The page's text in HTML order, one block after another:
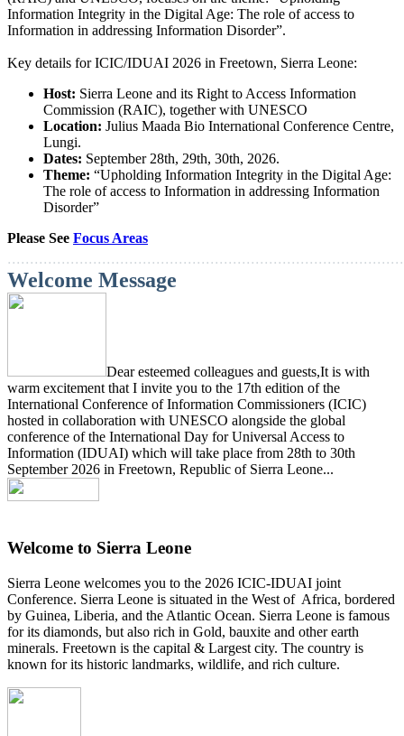
Information Integrity in the Digital Age: The role of access to
Information in addressing Information Disorder”.
Key details for ICIC/IDUAI 2026 in Freetown, Sierra Leone:
Host: Sierra Leone and its Right to Access Information
Commission (RAIC), together with UNESCO
Location: Julius Maada Bio International Conference Centre,
Lungi.
Dates: September 28th, 29th, 30th, 2026.
Theme: “Upholding Information Integrity in the Digital Age:
The role of access to Information in addressing Information
Disorder”
Please See Focus Areas
...
Welcome Message
Dear esteemed colleagues and guests,It is with
warm excitement that I invite you to the 17th edition of the
International Conference of Information Commissioners (ICIC)
hosted in collaboration with UNESCO alongside the global
conference of the International Day for Universal Access to
Information (IDUAI) which will take place from 28th to 30th
September 2026 in Freetown, Republic of Sierra Leone...
Welcome to Sierra Leone
Sierra Leone welcomes you to the 2026 ICIC-IDUAI joint
Conference. Sierra Leone is situated in the West of Africa, bordered
by Guinea, Liberia, and the Atlantic Ocean. Sierra Leone is famous
for its diamonds, but also rich in Gold, bauxite and other earth
minerals. Freetown is the capital & Largest city. The country is
known for its historic landmarks, wildlife, and rich culture.